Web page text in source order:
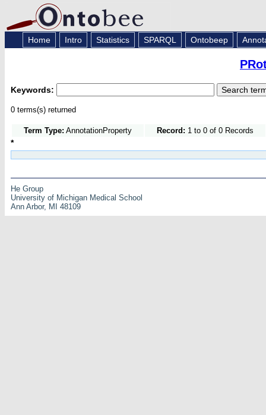
Home Intro Statistics SPARQL Ontobeep
Keywords:
0 terms(s) returned
Term Type: AnnotationProperty Record: 1 to 0 of 0 Records
*
He Group
University of Michigan Medical School
Ann Arbor, MI 48109